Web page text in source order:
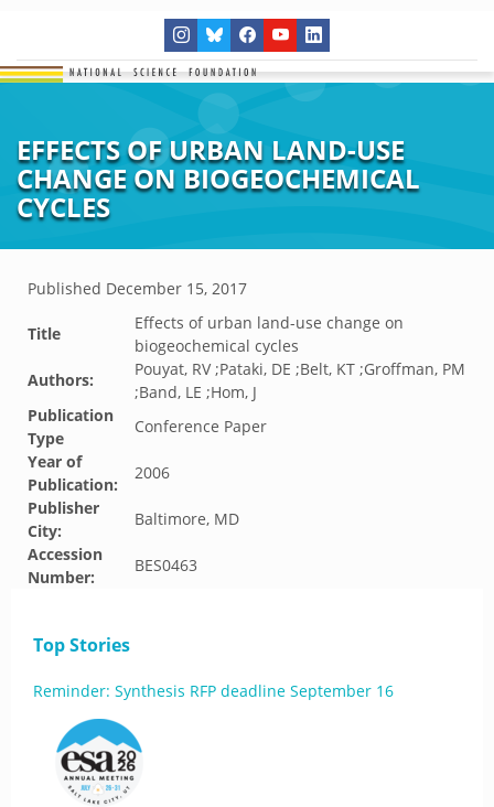
EFFECTS OF URBAN LAND-USE
CHANGE ON BIOGEOCHEMICAL
CYCLES
Published December 15, 2017
Title
Effects of urban land-use change on
biogeochemical cycles
Authors:
Pouyat, RV ;Pataki, DE ;Belt, KT ;Groffman, PM
;Band, LE ;Hom, J
Publication
Type
Conference Paper
Year of
Publication:
2006
Publisher
City:
Baltimore, MD
Accession
Number:
BES0463
Top Stories
Reminder: Synthesis RFP deadline September 16